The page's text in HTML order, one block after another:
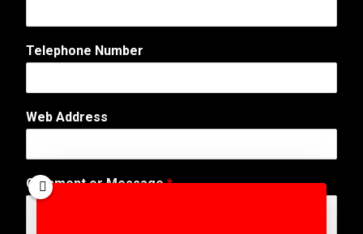
Telephone Number
Web Address
A
d
Comment or Message*